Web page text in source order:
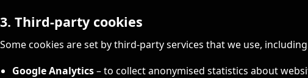
3. Third-party cookies
Some cookies are set by third-party services that we use,
Google Analytics– to collect anonymised statistics about